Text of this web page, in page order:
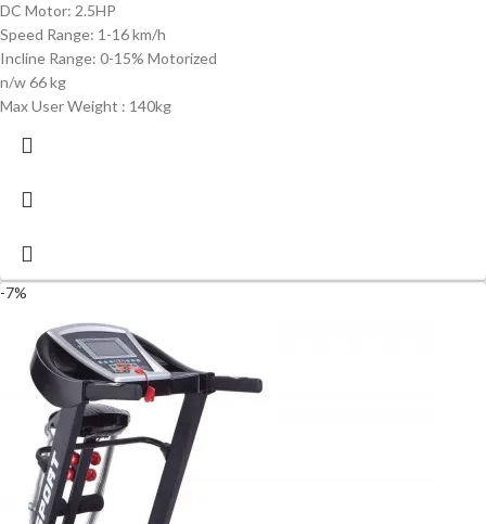
DC Motor: 2.5HP
Speed Range: 1-16 km/h
Incline Range: 0-15% Motorized
n/w 66 kg
Max User Weight : 140kg
-7%